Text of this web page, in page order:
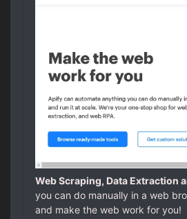
Web Scraping, Data Extraction
you can do manually in a web
and make the web work for you!